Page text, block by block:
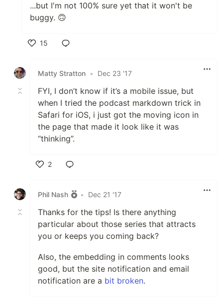
...but I'm not 100% sure yet that it won't be
buggy. 🙃
15
Matty Stratton • Dec 23 '17
FYI, I don’t know if it’s a mobile issue, but
when I tried the podcast markdown trick in
Safari for iOS, i just got the moving icon in
the page that made it look like it was
“thinking”.
2
Phil Nash
• Dec 21 '17
Thanks for the tips! Is there anything
particular about those series that attracts
you or keeps you coming back?
Also, the embedding in comments looks
good, but the site notification and email
notification are a bit broken.